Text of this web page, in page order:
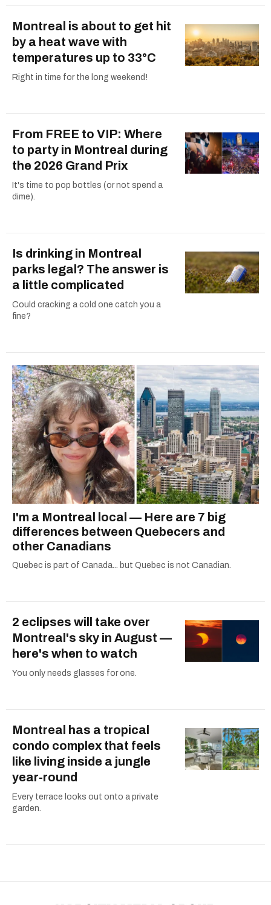
Montreal is about to get hit
by a heat wave with
temperatures up to 33°C
Right in time for the long weekend!
From FREE to VIP: Where
to party in Montreal during
the 2026 Grand Prix
It's time to pop bottles (or not spend a
dime).
Is drinking in Montreal
parks legal? The answer is
a little complicated
Could cracking a cold one catch you a
fine?
I'm a Montreal local — Here are 7 big
differences between Quebecers and
other Canadians
Quebec is part of Canada... but Quebec is not Canadian.
2 eclipses will take over
Montreal's sky in August —
here's when to watch
You only needs glasses for one.
Montreal has a tropical
condo complex that feels
like living inside a jungle
year-round
Every terrace looks out onto a private
garden.